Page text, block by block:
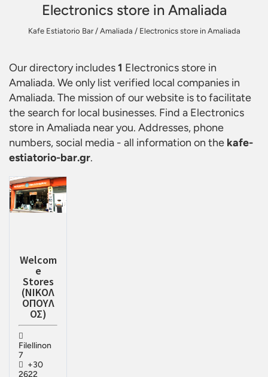
Electronics store in Amaliada
Kafe Estiatorio Bar/ Amaliada / Electronics store in Amaliada
Our directory includes1 Electronics store in
Amaliada. We only list verified local companies in
Amaliada. The mission of our website is to facilitate
the search for local businesses. Find a Electronics
store in Amaliada near you. Addresses, phone
numbers, social media - all information on the kafe-
estiatorio-bar.gr.
Welcom
e
Stores
(ΝΙΚΟΛ
ΟΠΟΥΛ
ΟΣ)
Filellinon
7
+30
2622